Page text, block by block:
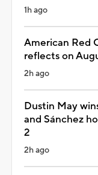
1h ago
American Red
reflects on
2h ago
Dustin May
and Sánchez
2
2h ago